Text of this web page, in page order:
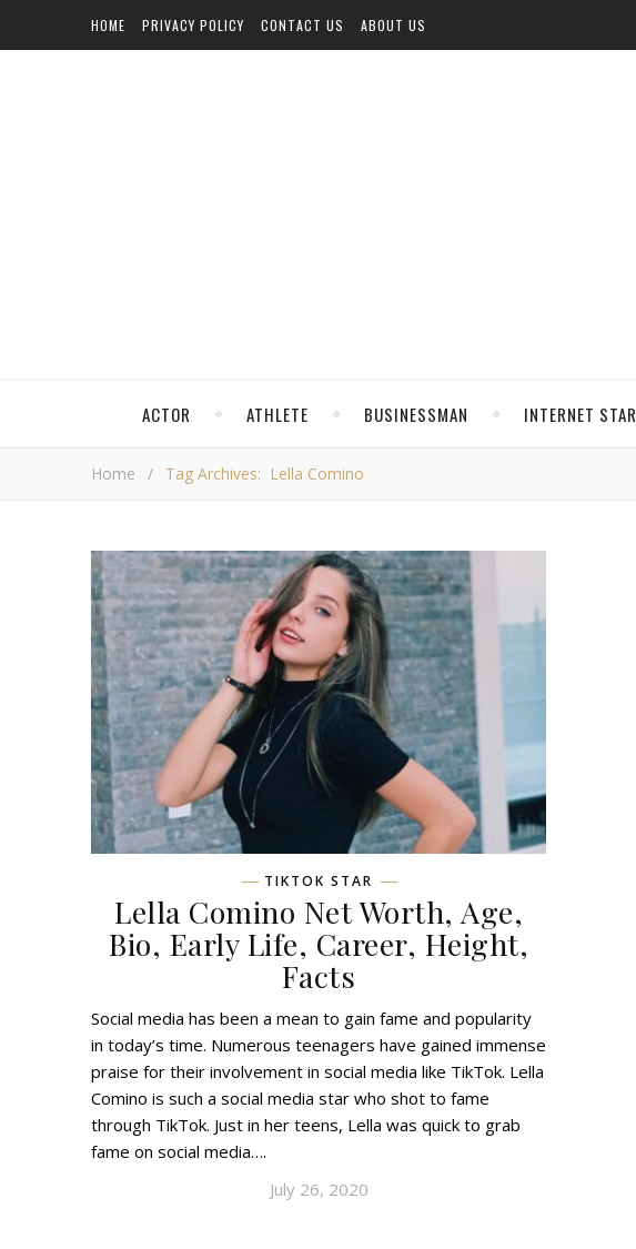
HOME PRIVACY POLICY CONTACT US ABOUT US
ACTOR ATHLETE BUSINESSMAN INTERNET STAR
Home / Tag Archives: Lella Comino
TIKTOK STAR
Lella Comino Net Worth, Age,
Bio, Early Life, Career, Height,
Facts
Social media has been a mean to gain fame and popularity
in today’s time. Numerous teenagers have gained immense
praise for their involvement in social media like TikTok. Lella
Comino is such a social media star who shot to fame
through TikTok. Just in her teens, Lella was quick to grab
fame on social media….
July 26, 2020